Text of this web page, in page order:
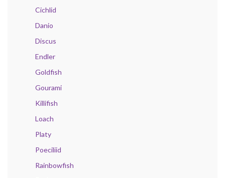
Cichlid
Danio
Discus
Endler
Goldfish
Gourami
Killifish
Loach
Platy
Poeciliid
Rainbowfish